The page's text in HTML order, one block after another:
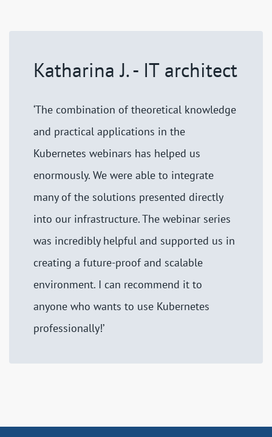
Katharina J. - IT architect
‘The combination of theoretical knowledge
and practical applications in the
Kubernetes webinars has helped us
enormously. We were able to integrate
many of the solutions presented directly
into our infrastructure. The webinar series
was incredibly helpful and supported us in
creating a future-proof and scalable
environment. I can recommend it to
anyone who wants to use Kubernetes
professionally!’